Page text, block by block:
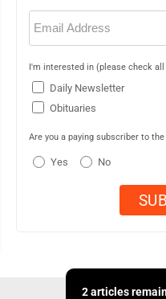
Email
(Required)
I'm interested in (please check all
Daily Newsletter
Obituaries
Are you a paying subscriber to the
Yes No
2 articles